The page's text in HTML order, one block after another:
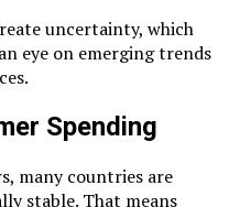
uncertainty, which
eye on emerging trends
Spending
many countries are
stable. That means